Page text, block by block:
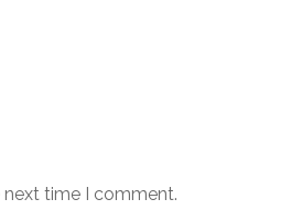
time I comment.